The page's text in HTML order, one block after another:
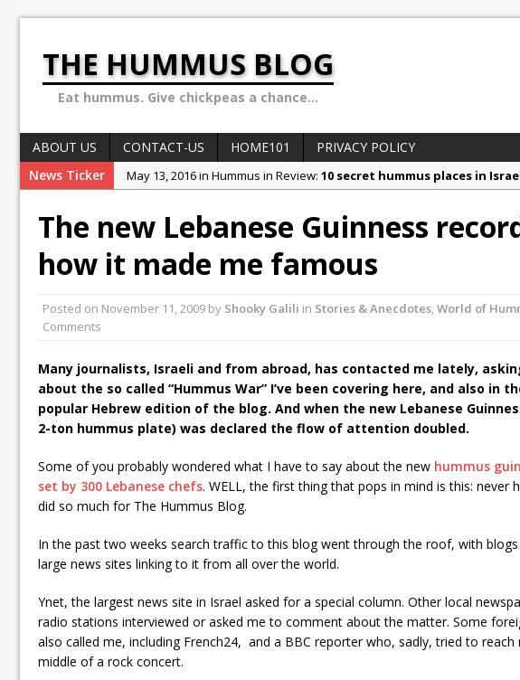
THE HUMMUS BLOG
Eat hummus. Give chickpeas a chance...
ABOUT US CONTACT-US HOME101
PRIVACY POLICY
News Ticker
May 13, 2016 in Hummus in Review: 10 secret hummus places in
December 4, 2015 in Stories & Anecdotes:Ben Carson: hummus is a
October 10, 2015 in Stories & Anecdotes:Sex, Drugs and Hummus:
Why the Hummus Crisis is,
The new Lebanese Guinness
how it made me famous
Posted on November 11, 2009 by Shooky Galili in Stories & Anecdotes,World of
Comments
Many journalists, Israeli and from abroad, has contacted me lately,
about the so called “Hummus War” I’ve been covering here, and also in
popular Hebrew edition of the blog. And when the new Lebanese
2-ton hummus plate) was declared the flow of attention doubled.
Some of you probably wondered what I have to say about the new hummus
set by 300 Lebanese chefs. WELL, the first thing that pops in mind is this: never
did so much for The Hummus Blog.
In the past two weeks search traffic to this blog went through the roof, with blogs
large news sites linking to it from all over the world.
Ynet, the largest news site in Israel asked for a special column. Other local
radio stations interviewed or asked me to comment about the matter. Some
also called me, including French24, and a BBC reporter who, sadly, tried to reach
middle of a rock concert.